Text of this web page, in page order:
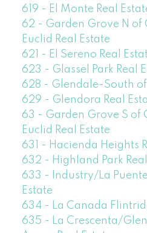
619 - El Monte Real
62 - Garden Grove N of
Euclid Real Estate
621 - El Sereno Real
623 - Glassel Park Real
628 - Glendale-South of
629 - Glendora Real
63 - Garden Grove S of
Euclid Real Estate
631 - Hacienda Heights
632 - Highland Park
633 - Industry/La
Estate
634 - La Canada
635 - La Crescenta/